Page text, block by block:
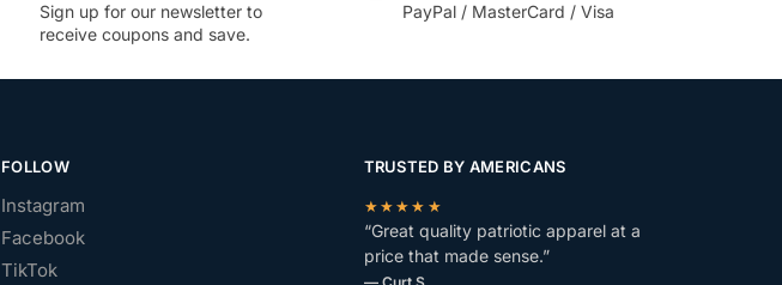
Sign up for our newsletter to
receive coupons and save.
PayPal / MasterCard / Visa
FOLLOW
Instagram
Facebook
TikTok
TRUSTED BY AMERICANS
★★★★★
“Great quality patriotic apparel at a
price that made sense.”